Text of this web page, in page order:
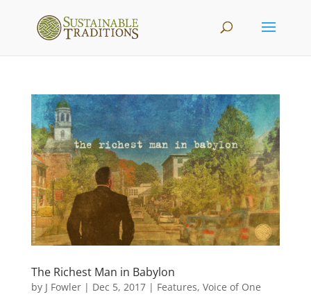
The Richest Man in Babylon
by J Fowler| Dec 5, 2017| Features, Voice of One